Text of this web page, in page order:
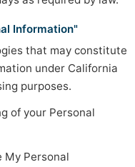
Information"
that may constitute
under California
purposes.
of your Personal
My Personal